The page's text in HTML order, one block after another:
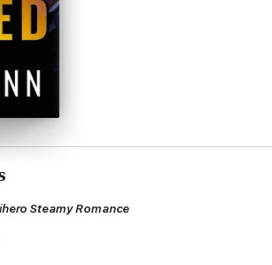
Steamy Romance